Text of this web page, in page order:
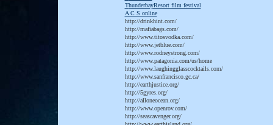
ThunderbayResort film festival
A C S online
http://drinkhint.com/
http://mafiabags.com/
http://www.titosvodka.com/
http://www.jetblue.com/
http://www.rodneystrong.com/
http://www.patagonia.com/us/home
http://www.laughingglasscocktails.com/
http://www.sanfrancisco.gc.ca/
http://earthjustice.org/
http://5gyres.org/
http://alloneocean.org/
http://www.openrov.com/
http://seascavenger.org/